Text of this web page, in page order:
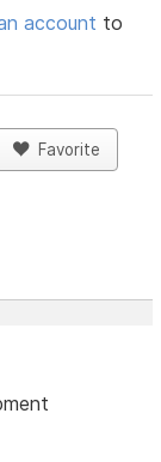
account to
Favorite